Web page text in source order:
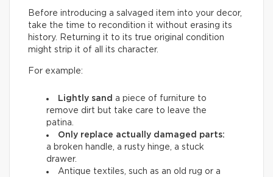
Before introducing a salvaged item into your decor,
take the time to recondition it without erasing its
history. Returning it to its true original condition
might strip it of all its character.
For example:
Lightly sand a piece of furniture to
remove dirt but take care to leave the
patina.
Only replace actually damaged parts:
a broken handle, a rusty hinge, a stuck
drawer.
Antique textiles, such as an old rug or a